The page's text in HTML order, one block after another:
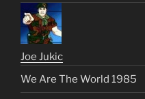
Joe Jukic
We Are The World 1985